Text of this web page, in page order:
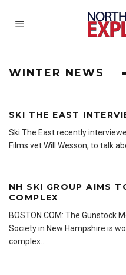
WINTER NEWS
SKI THE EAST
Ski The East recently
Films vet Will Wesson, to talk
NH SKI GROUP AIMS
COMPLEX
BOSTON.COM: The Gunstock
Society in New Hampshire is
complex